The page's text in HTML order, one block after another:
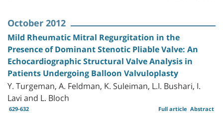
October 2012
Mild Rheumatic Mitral Regurgitation in the
Presence of Dominant Stenotic Pliable Valve: An
Echocardiographic Structural Valve Analysis in
Patients Undergoing Balloon Valvuloplasty
Y. Turgeman, A. Feldman, K. Suleiman, L.I. Bushari, I.
Lavi and L. Bloch
629-632 Abstract
Full article